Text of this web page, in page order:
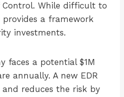
While difficult to
a framework
investments.
faces a potential $1M
annually. A new EDR
and reduces the risk by